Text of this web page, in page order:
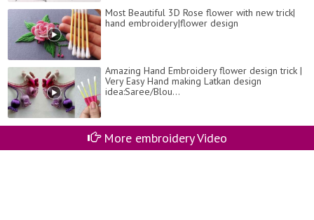
Most Beautiful 3D Rose flower with new trick|
hand embroidery|flower design
Amazing Hand Embroidery flower design trick |
Very Easy Hand making Latkan design
idea:Saree/Blou...
More embroidery Video